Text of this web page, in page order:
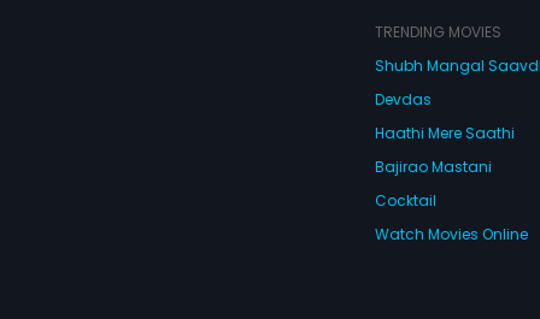
TRENDING MOVIES
Shubh Mangal
Devdas
Haathi Mere Saathi
Bajirao Mastani
Cocktail
Watch Movies Online